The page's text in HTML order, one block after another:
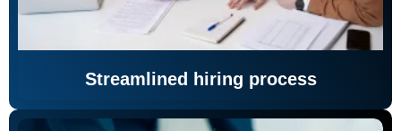
Streamlined hiring process